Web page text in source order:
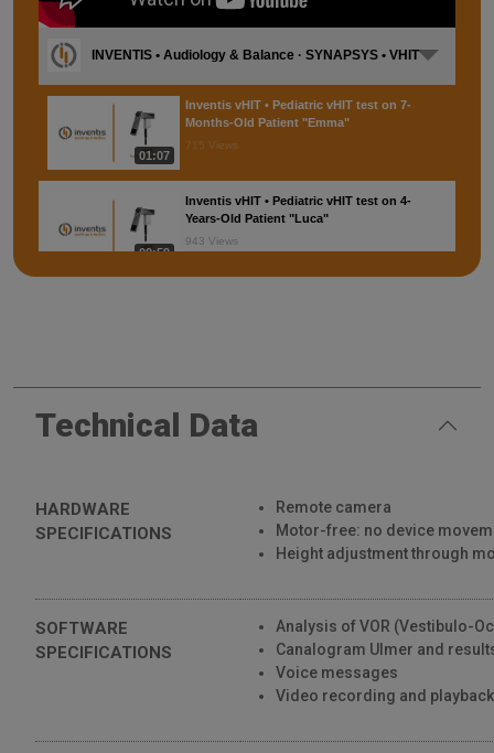
INVENTIS • Audiology & Balance · SYNAPSYS • VHIT
01:07
Inventis vHIT • Pediatric vHIT test on 7-
Months-Old Patient "Emma"
715 Views
00:59
Inventis vHIT • Pediatric vHIT test on 4-
Years-Old Patient "Luca"
943 Views
2,115 Views
01:55
Technical Data
HARDWARE
SPECIFICATIONS
Remote camera
Motor-free: no device
Height adjustment through
SOFTWARE
SPECIFICATIONS
Analysis of VOR (Vestibulo-
Canalogram Ulmer and
Voice messages
Video recording and